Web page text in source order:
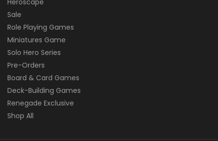
Sale
Role Playing Games
Miniatures Game
Solo Hero Series
Pre-Orders
Board & Card Games
Deck-Building Games
Renegade Exclusive
Shop All